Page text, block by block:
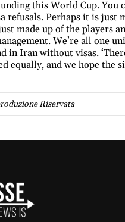
this World Cup. You
refusals. Perhaps it is just
made up of the players
We’re all one
in Iran without visas.
equally, and we hope the
Riservata